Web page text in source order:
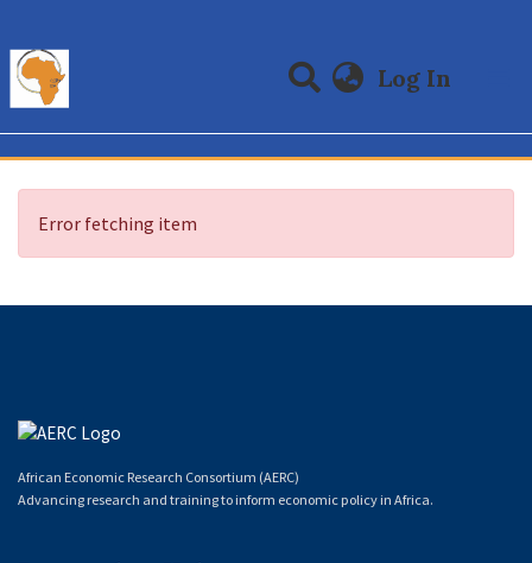
Log In
Communities & Collections
All of DSpace
Error fetching item
African Economic Research Consortium (AERC)
Advancing research and training to inform economic policy in Africa.